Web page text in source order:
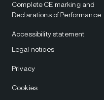
Complete CE marking and
Declarations of Performance
Accessibility statement
Legal notices
Privacy
Cookies